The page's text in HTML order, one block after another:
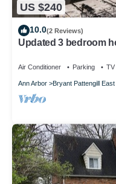
US $240
10.0(2 Reviews)
Updated 3 bedroom
Air Conditioner Parking TV
Ann Arbor Bryant Pattengill East